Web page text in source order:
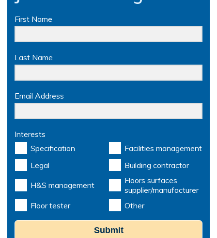
First Name
Last Name
Email Address
Interests
Specification
Facilities management
Legal
Building contractor
H&S management
Floors surfaces
supplier/manufacturer
Floor tester
Other
Submit